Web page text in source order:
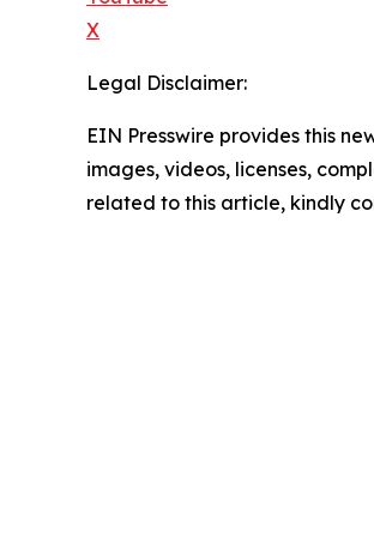
X
Legal Disclaimer:
EIN Presswire provides this
images, videos, licenses,
related to this article, kindly